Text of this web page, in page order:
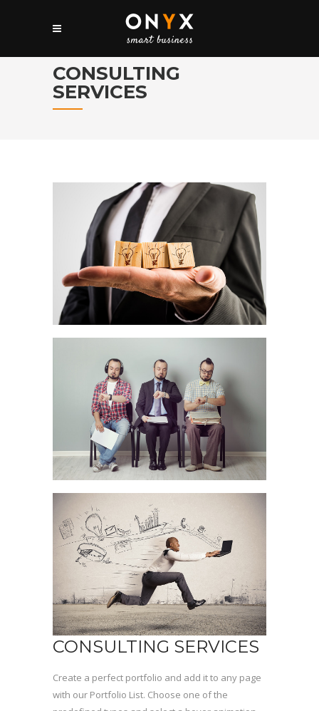
CONSULTING
SERVICES
CONSULTING SERVICES
Create a perfect portfolio and add it to any page
with our Portfolio List. Choose one of the